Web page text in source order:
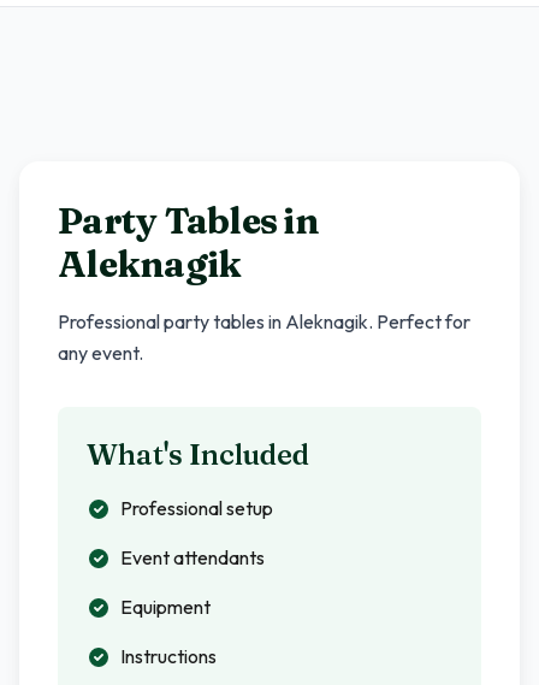
Party Tables in
Aleknagik
Professional party tables in Aleknagik. Perfect for
any event.
What's Included
Professional setup
Event attendants
Equipment
Instructions